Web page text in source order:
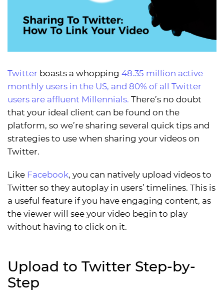
Twitter boasts a whopping 48.35 million active
monthly users in the US, and 80% of all Twitter
users are affluent Millennials. There’s no doubt
that your ideal client can be found on the
platform, so we’re sharing several quick tips and
strategies to use when sharing your videos on
Twitter.
Like Facebook, you can natively upload videos to
Twitter so they autoplay in users’ timelines. This is
a useful feature if you have engaging content, as
the viewer will see your video begin to play
without having to click on it.
Upload to Twitter Step-by-
Step